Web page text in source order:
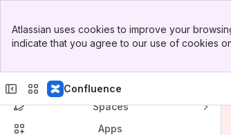
Top Bar
Sidebar
Atlassian uses cookies to improve your
indicate that you agree to our use of cookies
Confluence
Spaces
Apps